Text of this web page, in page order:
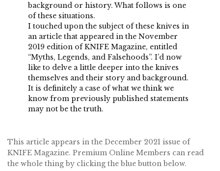
background or history. What follows is one
of these situations.
I touched upon the subject of these knives in
an article that appeared in the November
2019 edition of KNIFE Magazine, entitled
“Myths, Legends, and Falsehoods”. I’d now
like to delve a little deeper into the knives
themselves and their story and background.
It is definitely a case of what we think we
know from previously published statements
may not be the truth.
This article appears in the December 2021 issue of
KNIFE Magazine. Premium Online Members can read
the whole thing by clicking the blue button below.